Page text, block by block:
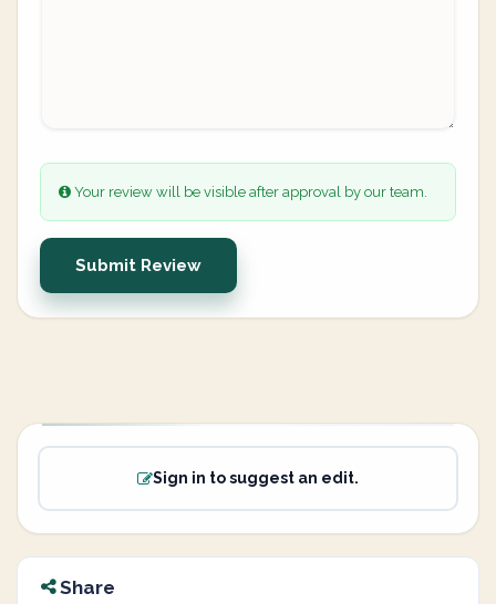
Your review will be visible after approval by our team.
Submit Review
Sign in to suggest an edit.
Share